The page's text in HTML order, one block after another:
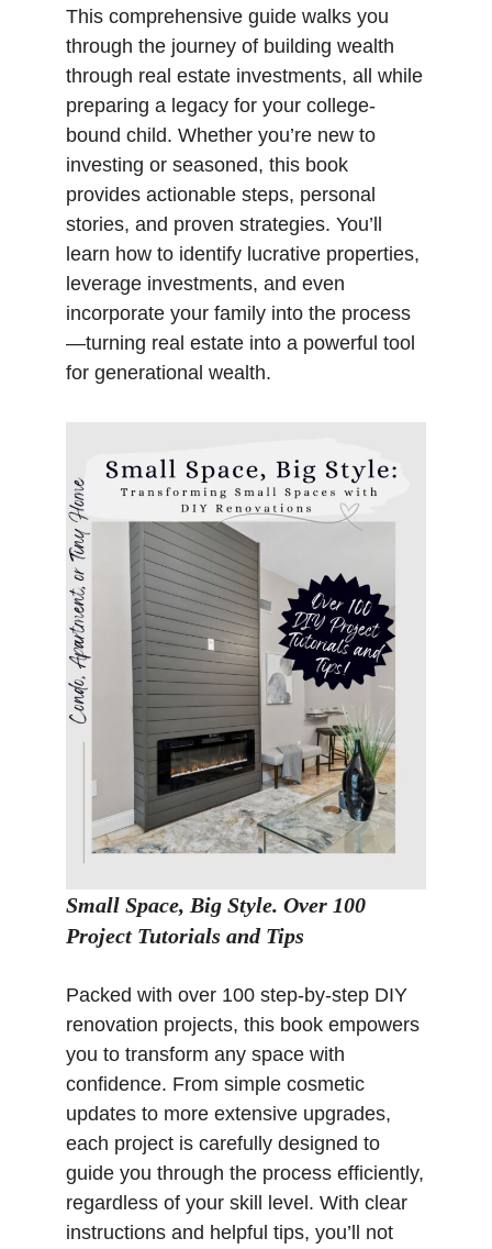
This comprehensive guide walks you
through the journey of building wealth
through real estate investments, all while
preparing a legacy for your college-
bound child. Whether you’re new to
investing or seasoned, this book
provides actionable steps, personal
stories, and proven strategies. You’ll
learn how to identify lucrative properties,
leverage investments, and even
incorporate your family into the process
—turning real estate into a powerful tool
for generational wealth.
Small Space, Big Style. Over 100
Project Tutorials and Tips
Packed with over 100 step-by-step DIY
renovation projects, this book empowers
you to transform any space with
confidence. From simple cosmetic
updates to more extensive upgrades,
each project is carefully designed to
guide you through the process efficiently,
regardless of your skill level. With clear
instructions and helpful tips, you’ll not